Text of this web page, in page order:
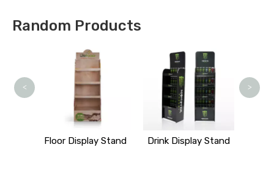
Random Products
Floor Display Stand Drink Display Stand
< >